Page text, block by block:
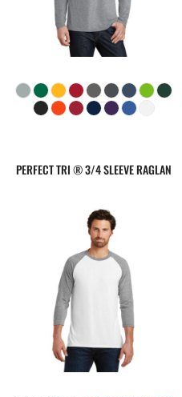
PERFECT TRI ® 3/4 SLEEVE RAGLAN